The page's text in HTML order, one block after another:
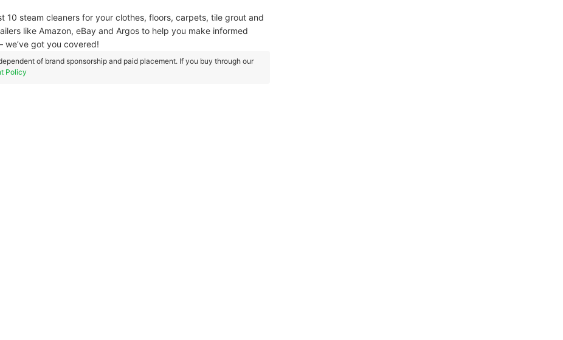
10 steam cleaners for your clothes, floors, carpets, tile grout and
like Amazon, eBay and Argos to help you make informed
we’ve got you covered!
of brand sponsorship and paid placement. If you buy through our
Policy